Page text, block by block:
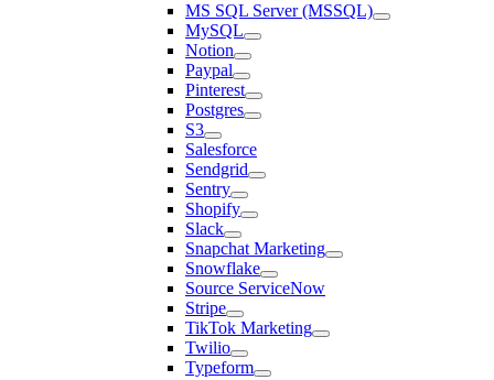
MS SQL Server (MSSQL)
MySQL
Notion
Paypal
Pinterest
Postgres
S3
Salesforce
Sendgrid
Sentry
Shopify
Slack
Snapchat Marketing
Snowflake
Source ServiceNow
Stripe
TikTok Marketing
Twilio
Typeform